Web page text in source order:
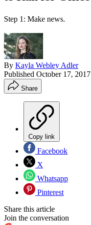
Step 1: Make news.
By Kayla Webley Adler
Published October 17, 2017
Share
Copy link
Facebook
X
Whatsapp
Pinterest
Share this article
Join the conversation